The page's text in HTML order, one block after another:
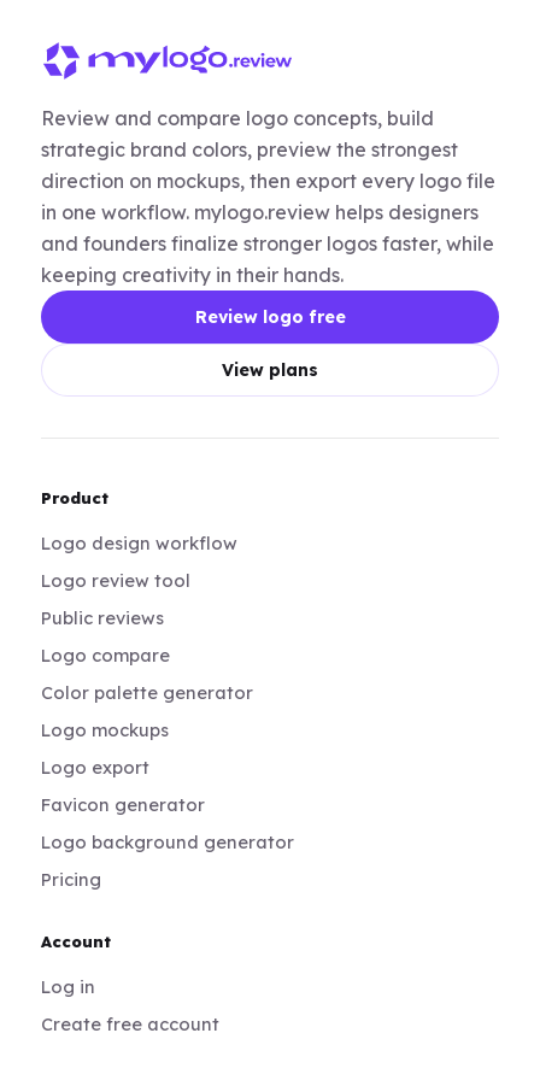
Review and compare logo concepts, build
strategic brand colors, preview the strongest
direction on mockups, then export every logo file
in one workflow. mylogo.review helps designers
and founders finalize stronger logos faster, while
keeping creativity in their hands.
Review logo free
View plans
Product
Logo design workflow
Logo review tool
Public reviews
Logo compare
Color palette generator
Logo mockups
Logo export
Favicon generator
Logo background generator
Pricing
Account
Log in
Create free account